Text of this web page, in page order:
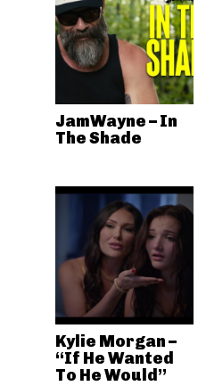
JamWayne – In
The Shade
Kylie Morgan –
“If He Wanted
To He Would”